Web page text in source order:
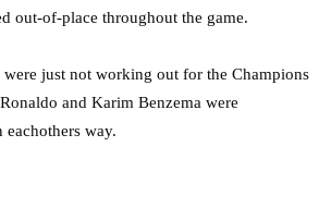
out-of-place throughout the game.
just not working out for the Champions
and Karim Benzema were
way.